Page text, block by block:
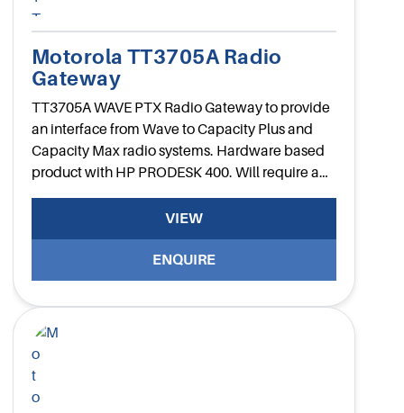
Motorola TT3705A Radio
Gateway
TT3705A WAVE PTX Radio Gateway to provide
an interface from Wave to Capacity Plus and
Capacity Max radio systems. Hardware based
product with HP PRODESK 400. Will require a
UK power cable.
VIEW
ENQUIRE